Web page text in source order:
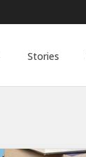
Stories